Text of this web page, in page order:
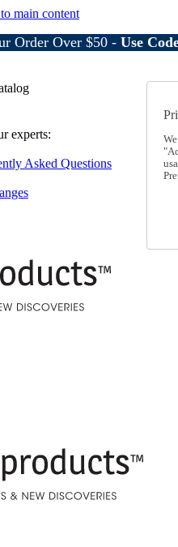
main content
Order Over $50 - Use
experts:
Asked Questions